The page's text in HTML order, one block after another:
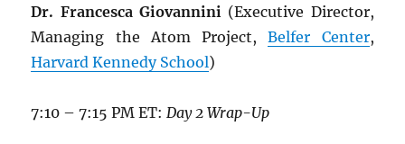
Dr. Francesca Giovannini (Executive Director,
Managing the Atom Project,Belfer Center,
Harvard Kennedy School)
7:10 – 7:15 PM ET:Day 2 Wrap-Up